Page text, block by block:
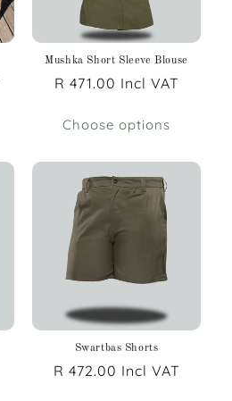
Mushka Short Sleeve Blouse
Regular
R 471.00 Incl VAT
Choose options
Swartbas Shorts
Regular
R 472.00 Incl VAT